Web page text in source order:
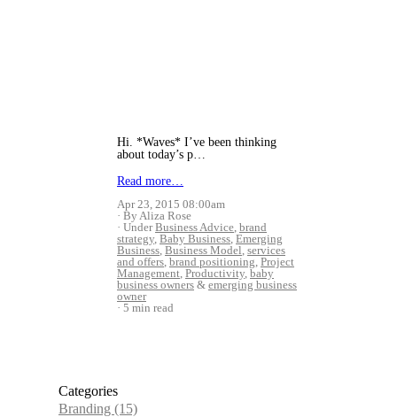
Hi. *Waves* I’ve been thinking
about today’s p…
Read more…
Apr 23, 2015 08:00am
By Aliza Rose
UnderBusiness Advice, brand
strategy, Baby Business, Emerging
Business, Business Model, services
and offers, brand positioning, Project
Management, Productivity, baby
business owners & emerging business
owner
5 min read
Categories
Branding (15)